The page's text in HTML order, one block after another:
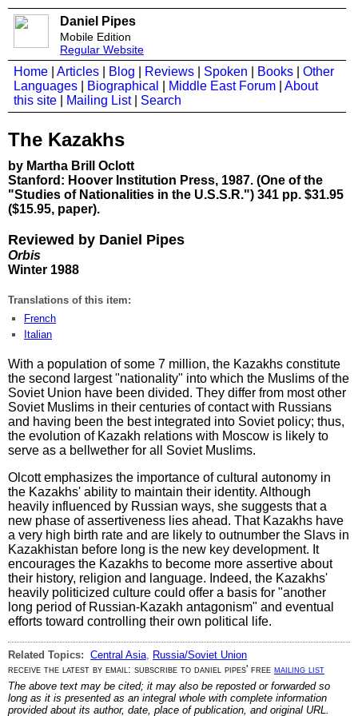
Daniel Pipes
Mobile Edition
Regular Website
Home Articles Blog Reviews Spoken Books
Other
Languages
Biographical Middle East Forum
About
this site
Mailing List| Search
The Kazakhs
by Martha Brill Oclott
Stanford: Hoover Institution Press, 1987. (One of the
"Studies of Nationalities in the U.S.S.R.") 341 pp. $31.95
($15.95, paper).
Reviewed by Daniel Pipes
Orbis
Winter 1988
Translations of this item:
French
Italian
With a population of some 7 million, the Kazakhs constitute
the second largest "nationality" into which the Muslims of the
Soviet Union have been divided. They differ from most other
Soviet Muslims in their centuries of contact with Russians
and having been the best integrated into Soviet policy; thus,
the evolution of Kazakh relations with Moscow is likely to
serve as a bellwether for all Soviet Muslims.
Olcott emphasizes the importance of cultural autonomy in
the Kazakhs' ability to maintain their identity. Although
heavily influenced by Russian ways, she suggests that a
new phase of assertiveness lies ahead. That Kazakhs have
a very high birth rate and are likely to outnumber the Slavs in
Kazakhistan before long is the new key development. It
encourages the Kazakhs to become more assertive about
their history, religion and language. Indeed, the Kazakhs'
heavily politicized culture could offer a basis for "another
long period of Russian-Kazakh antagonism" and eventual
efforts toward controlling their own political life.
Related Topics: Central Asia
Russia/Soviet Union
receive the latest by email: subscribe to daniel pipes' free mailing list
The above text may be cited; it may also be reposted or forwarded so
long as it is presented as an integral whole with complete information
provided about its author, date, place of publication, and original URL.